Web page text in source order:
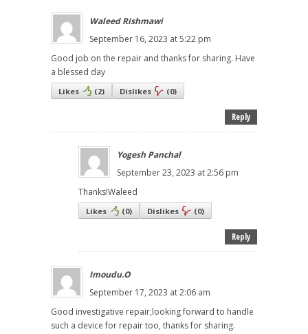
Waleed Rishmawi
September 16, 2023 at 5:22 pm
Good job on the repair and thanks for sharing. Have
a blessed day
Likes (2) Dislikes (0)
Reply
Yogesh Panchal
September 23, 2023 at 2:56 pm
Thanks!Waleed
Likes (0) Dislikes (0)
Reply
Imoudu.O
September 17, 2023 at 2:06 am
Good investigative repair,looking forward to handle
such a device for repair too, thanks for sharing.